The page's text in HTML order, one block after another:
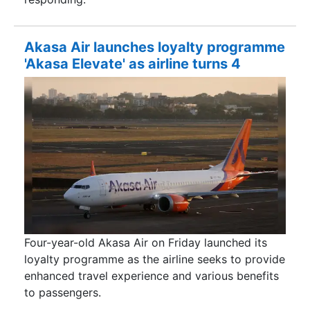
Akasa Air launches loyalty programme
'Akasa Elevate' as airline turns 4
Four-year-old Akasa Air on Friday launched its
loyalty programme as the airline seeks to provide
enhanced travel experience and various benefits
to passengers.